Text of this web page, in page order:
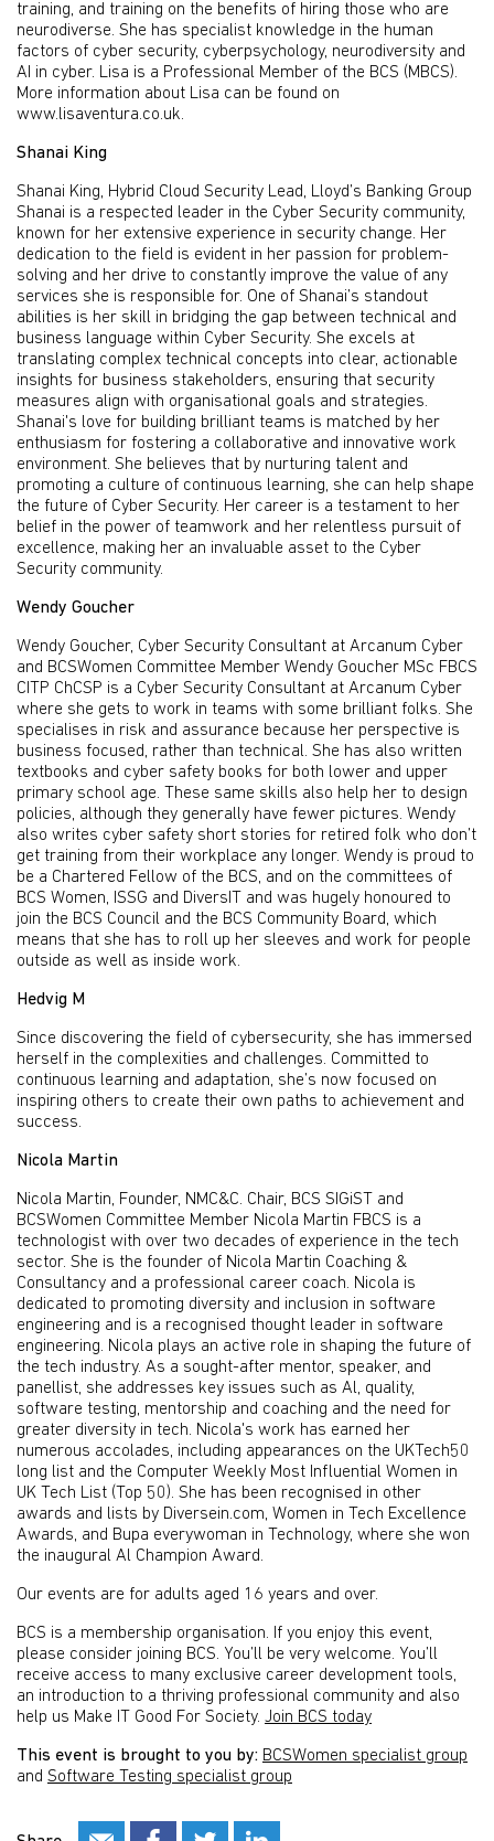
training, and training on the benefits of hiring those who are
neurodiverse. She has specialist knowledge in the human
factors of cyber security, cyberpsychology, neurodiversity and
AI in cyber. Lisa is a Professional Member of the BCS (MBCS).
More information about Lisa can be found on
www.lisaventura.co.uk.
Shanai King
Shanai King, Hybrid Cloud Security Lead, Lloyd’s Banking Group
Shanai is a respected leader in the Cyber Security community,
known for her extensive experience in security change. Her
dedication to the field is evident in her passion for problem-
solving and her drive to constantly improve the value of any
services she is responsible for. One of Shanai’s standout
abilities is her skill in bridging the gap between technical and
business language within Cyber Security. She excels at
translating complex technical concepts into clear, actionable
insights for business stakeholders, ensuring that security
measures align with organisational goals and strategies.
Shanai's love for building brilliant teams is matched by her
enthusiasm for fostering a collaborative and innovative work
environment. She believes that by nurturing talent and
promoting a culture of continuous learning, she can help shape
the future of Cyber Security. Her career is a testament to her
belief in the power of teamwork and her relentless pursuit of
excellence, making her an invaluable asset to the Cyber
Security community.
Wendy Goucher
Wendy Goucher, Cyber Security Consultant at Arcanum Cyber
and BCSWomen Committee Member Wendy Goucher MSc FBCS
CITP ChCSP is a Cyber Security Consultant at Arcanum Cyber
where she gets to work in teams with some brilliant folks. She
specialises in risk and assurance because her perspective is
business focused, rather than technical. She has also written
textbooks and cyber safety books for both lower and upper
primary school age. These same skills also help her to design
policies, although they generally have fewer pictures. Wendy
also writes cyber safety short stories for retired folk who don’t
get training from their workplace any longer. Wendy is proud to
be a Chartered Fellow of the BCS, and on the committees of
BCS Women, ISSG and DiversIT and was hugely honoured to
join the BCS Council and the BCS Community Board, which
means that she has to roll up her sleeves and work for people
outside as well as inside work.
Hedvig M
Since discovering the field of cybersecurity, she has immersed
herself in the complexities and challenges. Committed to
continuous learning and adaptation, she’s now focused on
inspiring others to create their own paths to achievement and
success.
Nicola Martin
Nicola Martin, Founder, NMC&C. Chair, BCS SIGiST and
BCSWomen Committee Member Nicola Martin FBCS is a
technologist with over two decades of experience in the tech
sector. She is the founder of Nicola Martin Coaching &
Consultancy and a professional career coach. Nicola is
dedicated to promoting diversity and inclusion in software
engineering and is a recognised thought leader in software
engineering. Nicola plays an active role in shaping the future of
the tech industry. As a sought-after mentor, speaker, and
panellist, she addresses key issues such as Al, quality,
software testing, mentorship and coaching and the need for
greater diversity in tech. Nicola's work has earned her
numerous accolades, including appearances on the UKTech50
long list and the Computer Weekly Most Influential Women in
UK Tech List (Top 50). She has been recognised in other
awards and lists by Diversein.com, Women in Tech Excellence
Awards, and Bupa everywoman in Technology, where she won
the inaugural Al Champion Award.
Our events are for adults aged 16 years and over.
BCS is a membership organisation. If you enjoy this event,
please consider joining BCS. You’ll be very welcome. You’ll
receive access to many exclusive career development tools,
an introduction to a thriving professional community and also
help us Make IT Good For Society. Join BCS today
This event is brought to you by: BCSWomen specialist group
and Software Testing specialist group